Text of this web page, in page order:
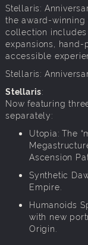
Stellaris:
the award-winning
collection
expansions,
accessible
Stellaris:
Stellaris:
Now featuring
separately:
Utopia: The
Ascension
Synthetic
Empire.
Humanoids
with new
Origin.